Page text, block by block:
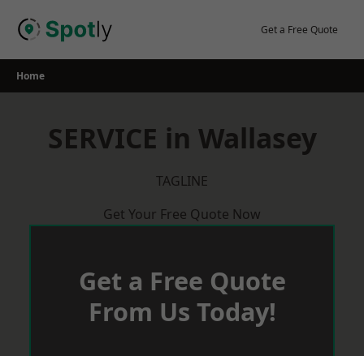
Get a Free Quote
Home
SERVICE in Wallasey
TAGLINE
Get Your Free Quote Now
Get a Free Quote
From Us Today!